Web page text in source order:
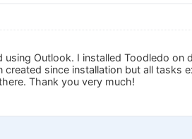
using Outlook. I installed Toodledo
since installation but all tasks
Thank you very much!